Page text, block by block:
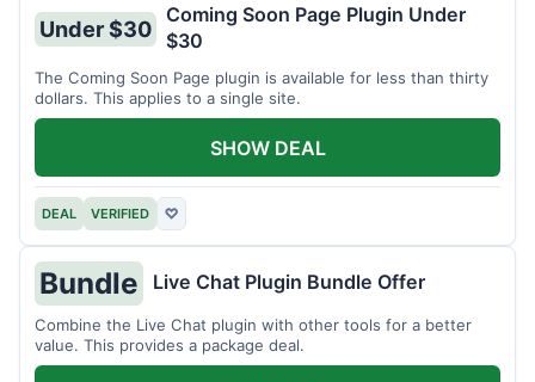
Under $30
Coming Soon Page Plugin Under
$30
The Coming Soon Page plugin is available for less than thirty
dollars. This applies to a single site.
DEAL VERIFIED ♡
SHOW DEAL
Bundle Live Chat Plugin Bundle Offer
Combine the Live Chat plugin with other tools for a better
value. This provides a package deal.